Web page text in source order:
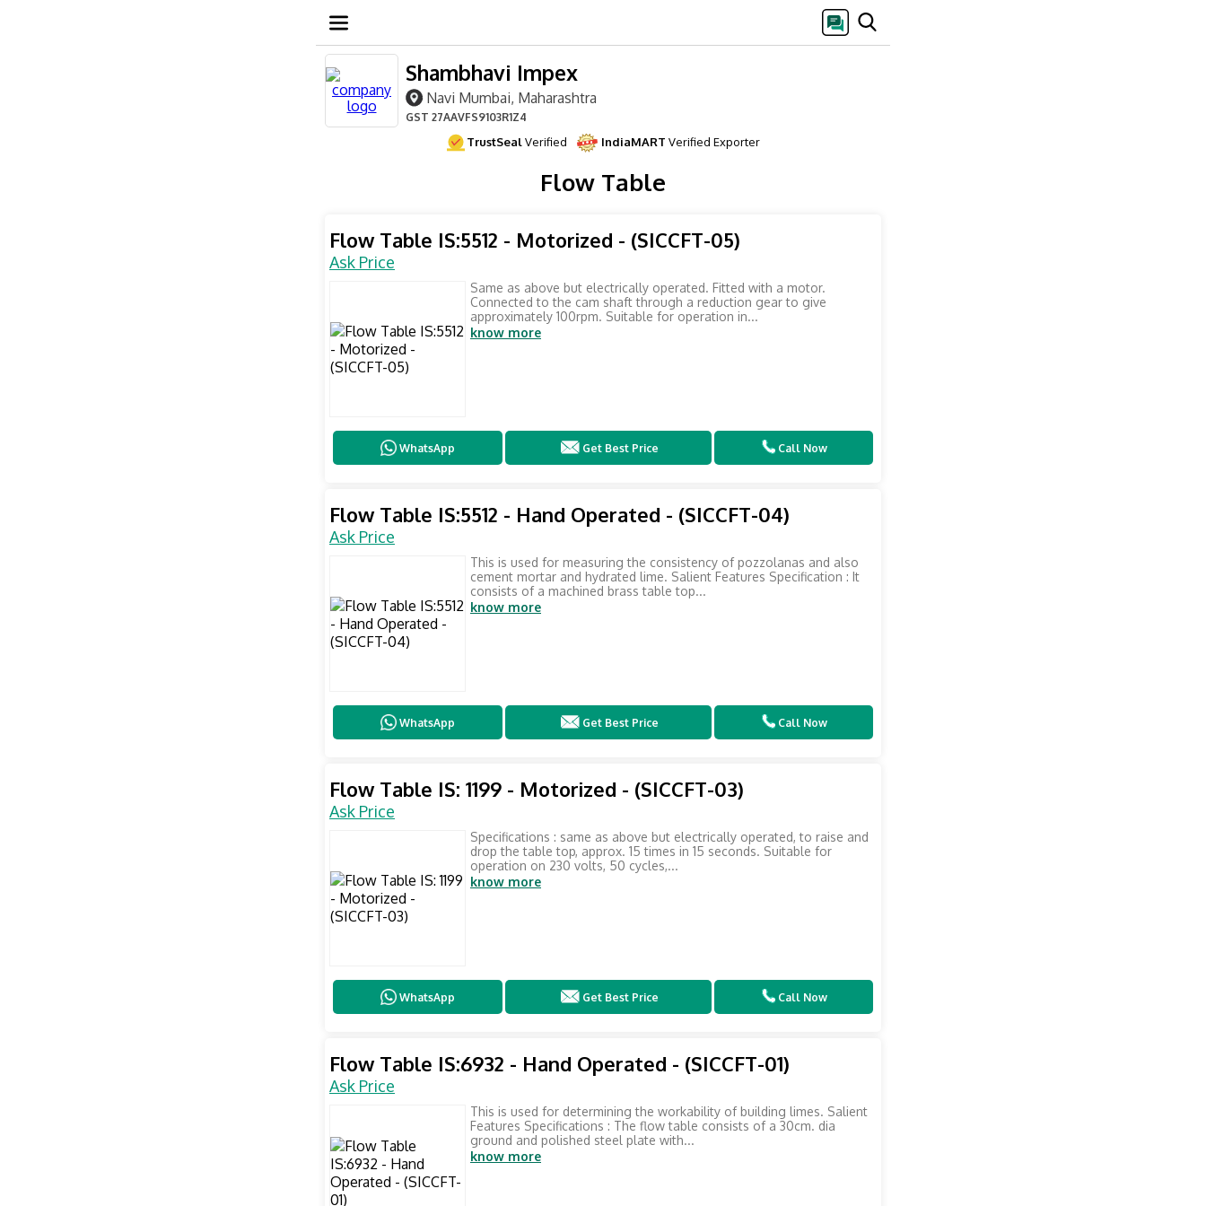
Shambhavi Impex
Navi Mumbai, Maharashtra
GST 27AAVFS9103R1Z4
TrustSealVerified IndiaMART Verified Exporter
Flow Table
Flow Table IS:5512 - Motorized - (SICCFT-05)
Ask Price
Same as above but electrically operated. Fitted with a motor.
Connected to the cam shaft through a reduction gear to give
approximately 100rpm. Suitable for operation in...
know more
WhatsApp Get Best Price Call Now
Flow Table IS:5512 - Hand Operated - (SICCFT-04)
Ask Price
This is used for measuring the consistency of pozzolanas and also
cement mortar and hydrated lime. Salient Features Specification : It
consists of a machined brass table top...
know more
WhatsApp Get Best Price Call Now
Flow Table IS: 1199 - Motorized - (SICCFT-03)
Ask Price
Specifications : same as above but electrically operated, to raise and
drop the table top, approx. 15 times in 15 seconds. Suitable for
operation on 230 volts, 50 cycles,...
know more
WhatsApp Get Best Price Call Now
Flow Table IS:6932 - Hand Operated - (SICCFT-01)
Ask Price
This is used for determining the workability of building limes. Salient
Features Specifications : The flow table consists of a 30cm. dia
ground and polished steel plate with...
know more